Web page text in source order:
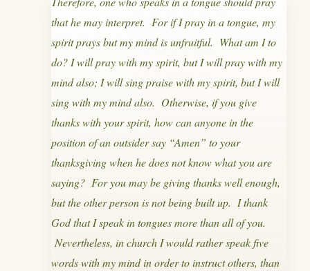
that he may interpret. For if I pray in a tongue, my
spirit prays but my mind is unfruitful. What am I to
do? I will pray with my spirit, but I will pray with my
mind also; I will sing praise with my spirit, but I will
sing with my mind also. Otherwise, if you give
thanks with your spirit, how can anyone in the
position of an outsider say “Amen” to your
thanksgiving when he does not know what you are
saying? For you may be giving thanks well enough,
but the other person is not being built up. I thank
God that I speak in tongues more than all of you.
Nevertheless, in church I would rather speak five
words with my mind in order to instruct others, than